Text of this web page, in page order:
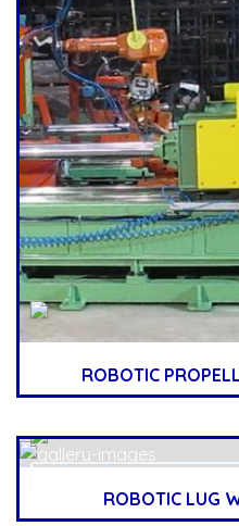
ROBOTIC
ROBOTIC LUG